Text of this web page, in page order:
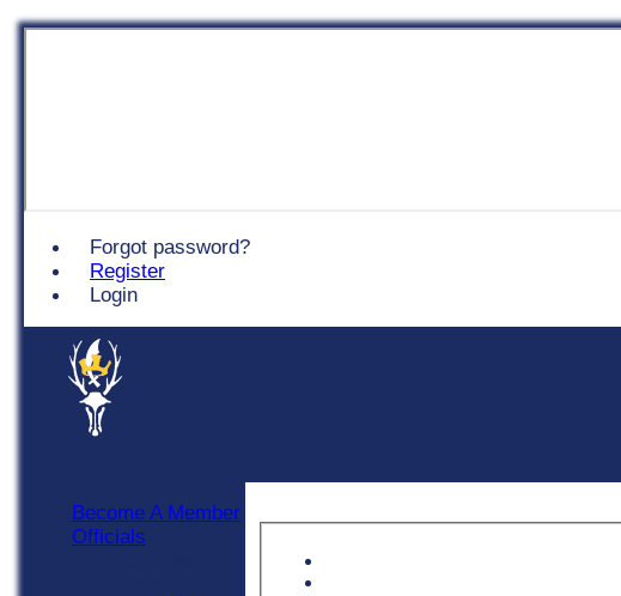
Forgot password?
Register
Login
Chingford
Become A Member
Officials